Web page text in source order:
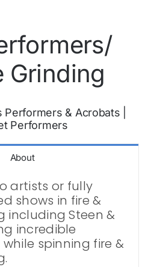
Grinding
Performers & Acrobats
Performers
About
artists or fully
shows in fire &
including Steen &
incredible
spinning fire &